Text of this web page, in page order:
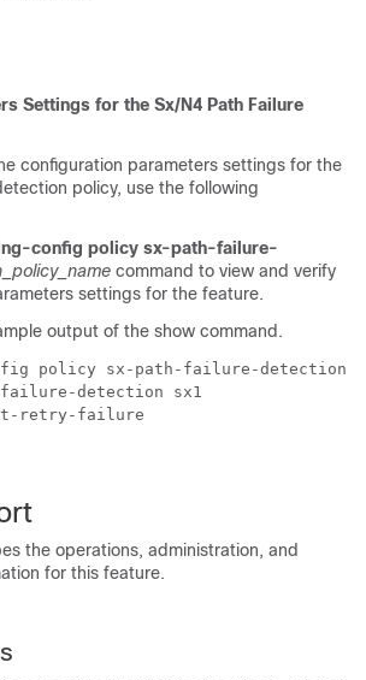
Settings for the Sx/N4 Path Failure
configuration parameters settings for the
policy, use the following
config policy sx-path-failure-
command to view and verify
settings for the feature.
output of the show command.
policy sx-path-failure-detection
detection sx1
retry-failure
the operations, administration, and
for this feature.